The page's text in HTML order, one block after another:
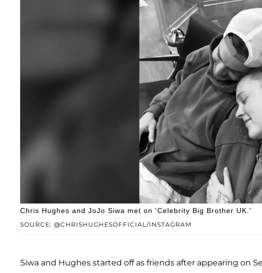
SOURCE: @CHRISHUGHESOFFICIAL/INSTAGRAM
Chris Hughes and JoJo Siwa met on 'Celebrity Big Brother UK.'
Siwa and Hughes started off as friends after appearing on